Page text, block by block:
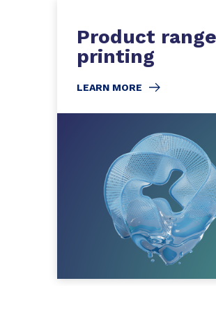
Product
printing
LEARN MORE